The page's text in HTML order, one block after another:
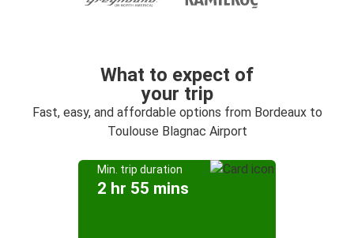
What to expect of
your trip
Fast, easy, and affordable options from Bordeaux to
Toulouse Blagnac Airport
Min. trip duration
2 hr 55 mins